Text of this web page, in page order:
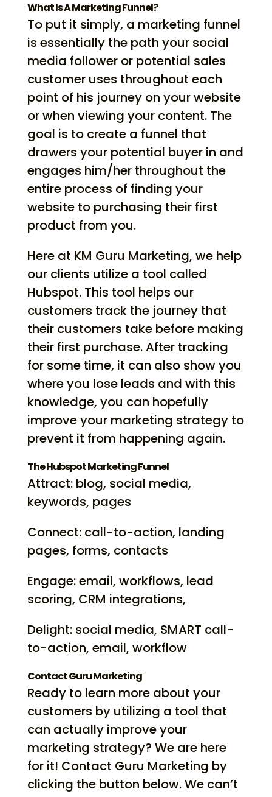
What Is A Marketing Funnel?
To put it simply, a marketing funnel
is essentially the path your social
media follower or potential sales
customer uses throughout each
point of his journey on your website
or when viewing your content. The
goal is to create a funnel that
drawers your potential buyer in and
engages him/her throughout the
entire process of finding your
website to purchasing their first
product from you.
Here at KM Guru Marketing, we help
our clients utilize a tool called
Hubspot. This tool helps our
customers track the journey that
their customers take before making
their first purchase. After tracking
for some time, it can also show you
where you lose leads and with this
knowledge, you can hopefully
improve your marketing strategy to
prevent it from happening again.
The Hubspot Marketing Funnel
Attract: blog, social media,
keywords, pages
Connect: call-to-action, landing
pages, forms, contacts
Engage: email, workflows, lead
scoring, CRM integrations,
Delight: social media, SMART call-
to-action, email, workflow
Contact Guru Marketing
Ready to learn more about your
customers by utilizing a tool that
can actually improve your
marketing strategy? We are here
for it! Contact Guru Marketing by
clicking the button below. We can’t